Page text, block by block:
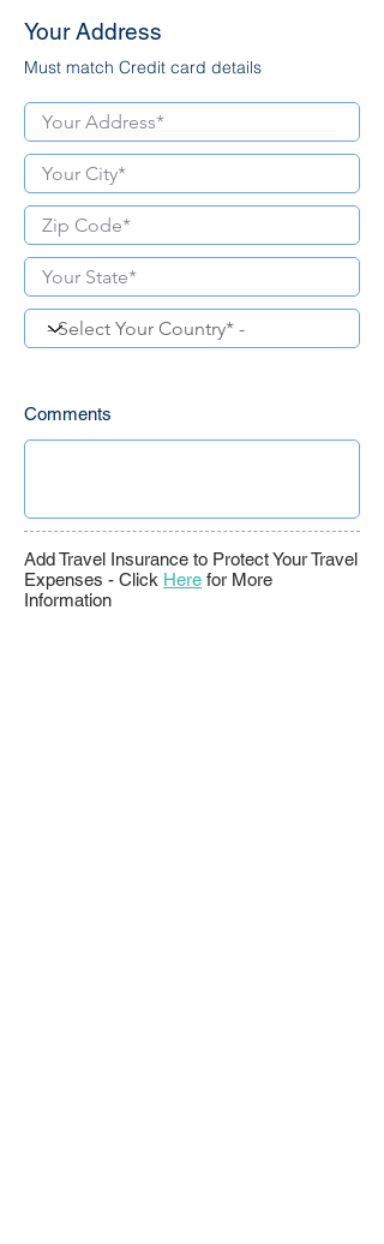
Your Address
Must match Credit card details
Comments
Add Travel Insurance to Protect Your Travel
Expenses - Click Here for More
Information